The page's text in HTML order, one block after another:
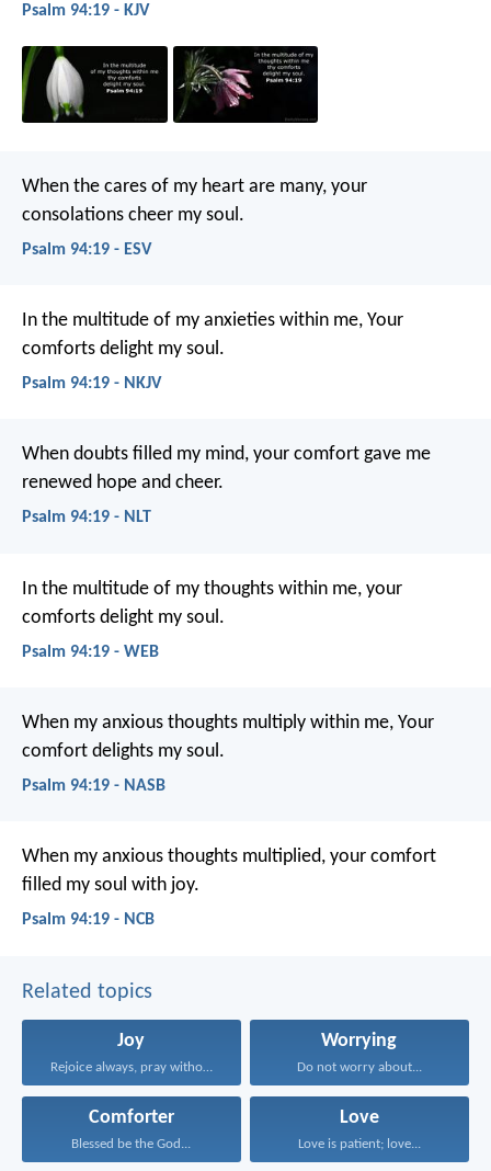
Psalm 94:19 - KJV
When the cares of my heart are many, your
consolations cheer my soul.
Psalm 94:19 - ESV
In the multitude of my anxieties within me, Your
comforts delight my soul.
Psalm 94:19 - NKJV
When doubts filled my mind, your comfort gave me
renewed hope and cheer.
Psalm 94:19 - NLT
In the multitude of my thoughts within me, your
comforts delight my soul.
Psalm 94:19 - WEB
When my anxious thoughts multiply within me, Your
comfort delights my soul.
Psalm 94:19 - NASB
When my anxious thoughts multiplied, your comfort
filled my soul with joy.
Psalm 94:19 - NCB
Related topics
Joy
Rejoice always, pray without...
Worrying
Do not worry about...
Comforter
Blessed be the God...
Love
Love is patient; love...